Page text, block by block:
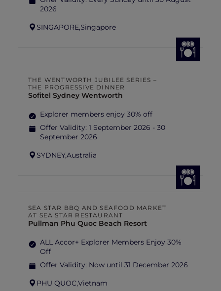
2026
SINGAPORE,Singapore
THE WENTWORTH JUBILEE SERIES –
THE PROGRESSIVE DINNER
Sofitel Sydney Wentworth
Explorer members enjoy 30% off
Offer Validity: 1 September 2026 - 30
September 2026
SYDNEY,Australia
SEA STAR BBQ AND SEAFOOD MARKET
AT SEA STAR RESTAURANT
Pullman Phu Quoc Beach Resort
ALL Accor+ Explorer Members Enjoy 30%
Off
Offer Validity: Now until 31 December 2026
PHU QUOC,Vietnam